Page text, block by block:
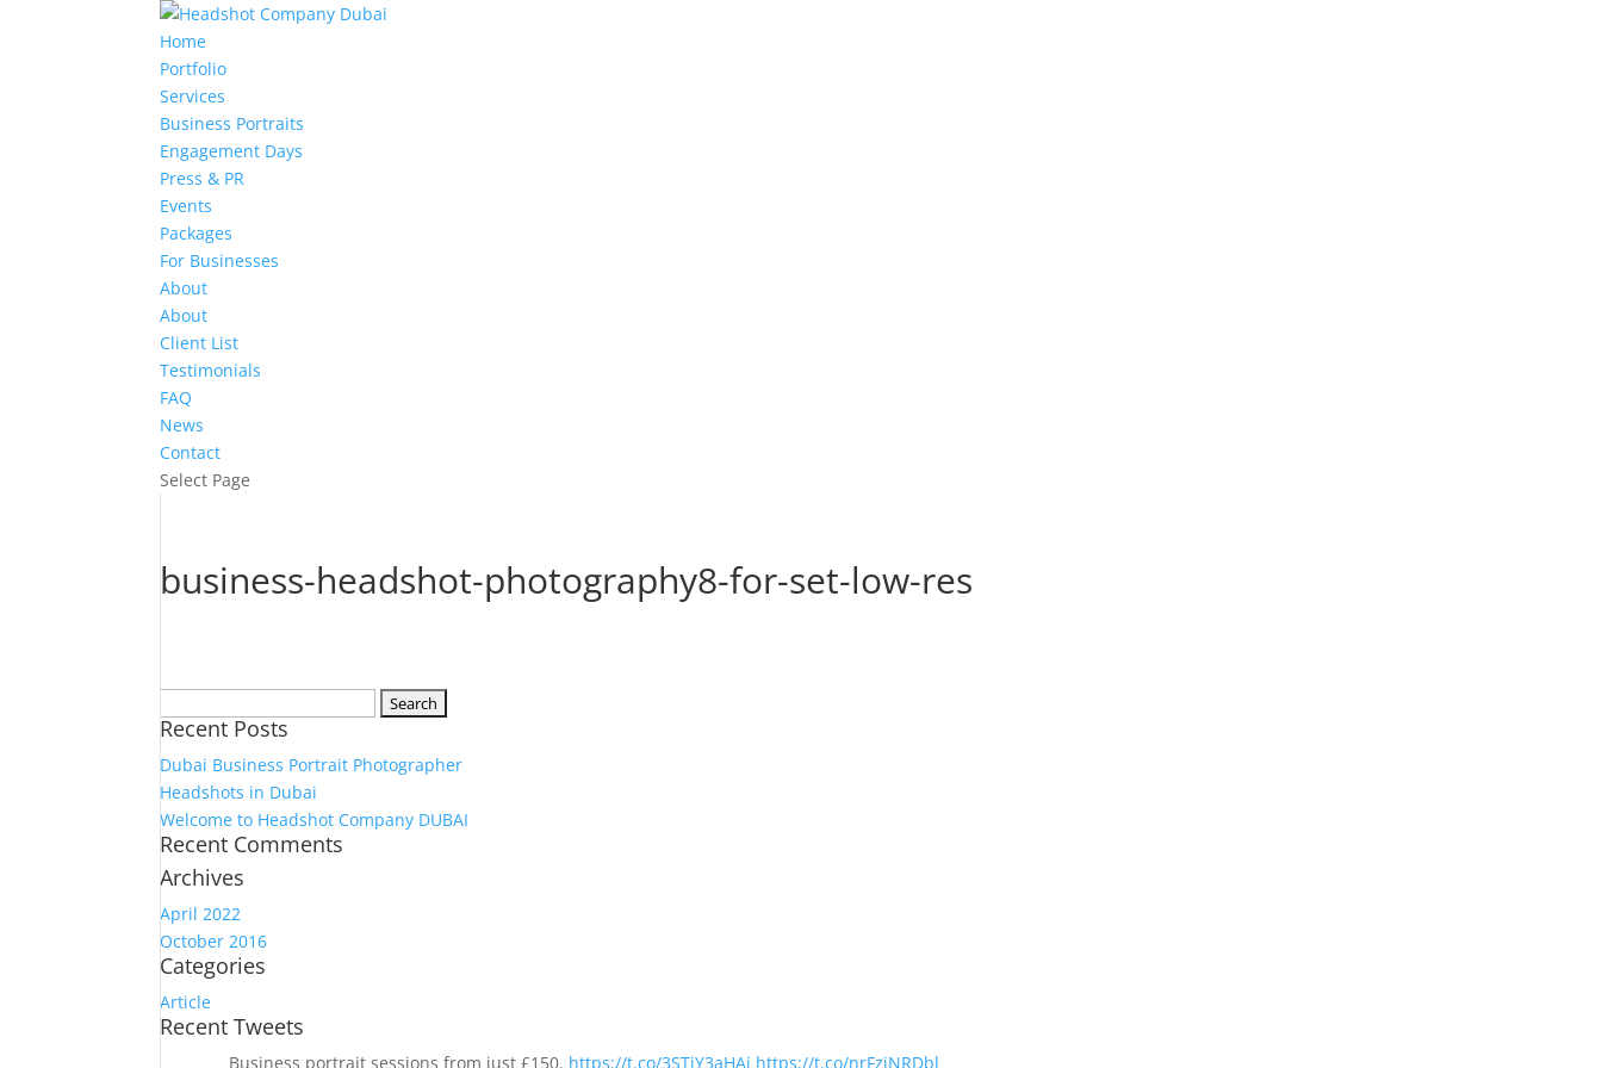
Home
Portfolio
Services
Business Portraits
Engagement Days
Press & PR
Events
Packages
For Businesses
About
About
Client List
Testimonials
FAQ
News
Contact
Select Page
business-headshot-photography8-for-set-low-res
for:
Recent Posts
Dubai Business Portrait Photographer
Headshots in Dubai
Welcome to Headshot Company DUBAI
Recent Comments
Archives
April 2022
October 2016
Categories
Article
Recent Tweets
Business portrait sessions from just £150. https://t.co/3STjY3aHAi https://t.co/nrFzjNRDbl